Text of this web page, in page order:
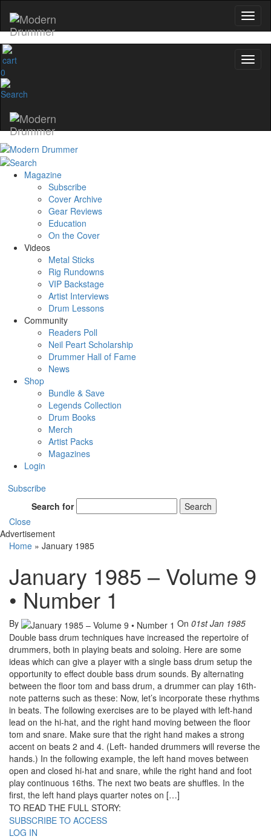
0
Magazine
Subscribe
Cover Archive
Gear Reviews
Education
On the Cover
Videos
Metal Sticks
Rig Rundowns
VIP Backstage
Artist Interviews
Drum Lessons
Community
Readers Poll
Neil Peart Scholarship
Drummer Hall of Fame
News
Shop
Bundle & Save
Legends Collection
Drum Books
Merch
Artist Packs
Magazines
Login
Subscribe
Search for
Search
Close
Advertisement
Home » January 1985
January 1985 – Volume 9
• Number 1
By On 01st Jan 1985
Double bass drum techniques have increased the repertoire of
drummers, both in playing beats and soloing. Here are some
ideas which can give a player with a single bass drum setup the
opportunity to effect double bass drum sounds. By alternating
between the floor tom and bass drum, a drummer can play 16th-
note patterns such as these: Now, let’s incorporate these rhythms
in beats. The following exercises are to be played with left-hand
lead on the hi-hat, and the right hand moving between the floor
tom and snare. Make sure that the right hand makes a strong
accent on beats 2 and 4. (Left- handed drummers will reverse the
hands.) In the following example, the left hand moves between
open and closed hi-hat and snare, while the right hand and foot
play continuous 16ths. The next two beats are shuffles. In the
first, the left hand plays quarter notes on […]
TO READ THE FULL STORY:
SUBSCRIBE TO ACCESS
LOG IN